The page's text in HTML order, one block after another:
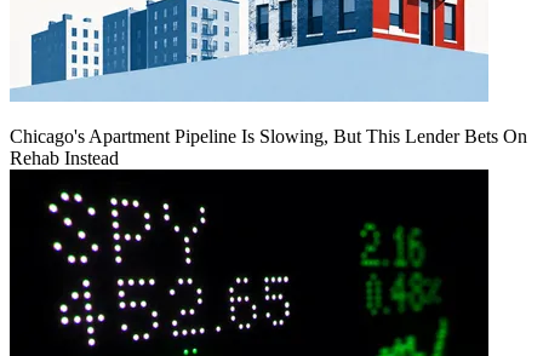
Chicago's Apartment Pipeline Is Slowing, But This Lender Bets On
Rehab Instead